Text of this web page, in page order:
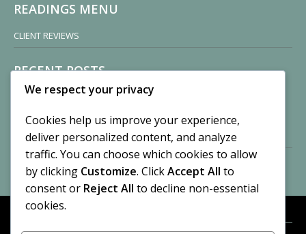
READINGS MENU
CLIENT REVIEWS
RECENT POSTS
Sisters of Nonnatus House
November 13, 2024
2 Comments
Vision of a Circus
By CASilk
July 21, 2023
No Comments
We respect your privacy
Cookies help us improve your experience,
deliver personalized content, and analyze
traffic. You can choose which cookies to allow
by clicking Customize. ClickAccept All to
consent or Reject All to decline non-essential
cookies.